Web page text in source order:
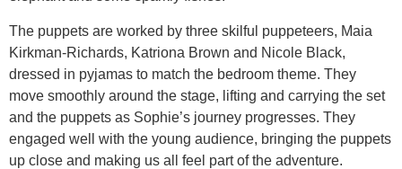
The puppets are worked by three skilful puppeteers, Maia
Kirkman-Richards, Katriona Brown and Nicole Black,
dressed in pyjamas to match the bedroom theme. They
move smoothly around the stage, lifting and carrying the set
and the puppets as Sophie’s journey progresses. They
engaged well with the young audience, bringing the puppets
up close and making us all feel part of the adventure.